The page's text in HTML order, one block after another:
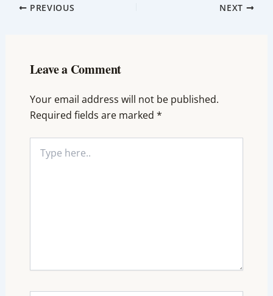
PREVIOUS NEXT
Leave a Comment
Your email address will not be published.
Required fields are marked *
here..